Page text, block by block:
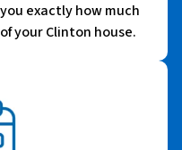
exactly how much
your Clinton house.